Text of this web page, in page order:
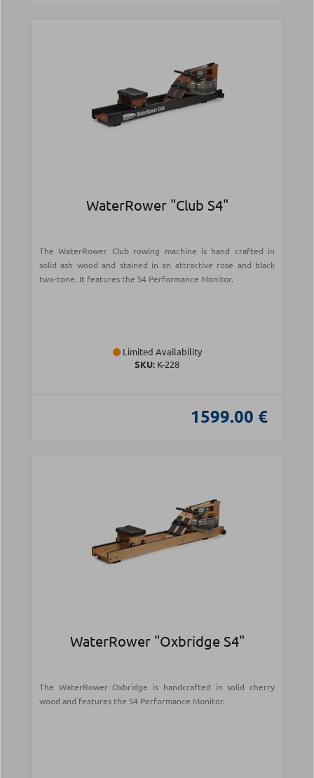
WaterRower "Club S4"
The WaterRower Club rowing machine is hand crafted in
solid ash wood and stained in an attractive rose and black
two-tone. It features the S4 Performance Monitor.
Limited Availability
SKU: Κ-228
1599.00 €
WaterRower "Oxbridge S4"
The WaterRower Oxbridge is handcrafted in solid cherry
wood and features the S4 Performance Monitor.